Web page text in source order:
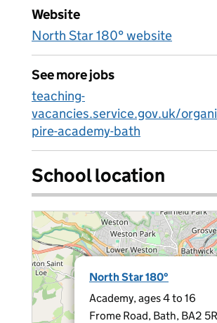
Website
North Star 180° website
See more jobs
teaching-
vacancies.service.gov.uk/
pire-academy-bath
School location
North Star 180°
Academy, ages 4 to 16
Frome Road, Bath, BA2